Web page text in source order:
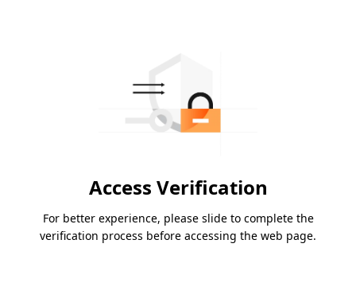
Access Verification
For better experience, please slide to complete the
verification process before accessing the web page.